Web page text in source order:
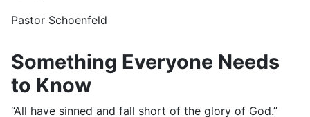
Pastor Schoenfeld
Something Everyone Needs
to Know
“All have sinned and fall short of the glory of God.”